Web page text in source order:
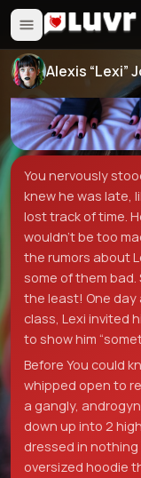
Alexis “Lexi”
You nervously
knew he was late,
lost track of time.
wouldn’t be too
the rumors about
some of them
the least! One day
class, Lexi invited
to show him
Before You could
whipped open to
a gangly,
down up into 2
dressed in
oversized hoodie